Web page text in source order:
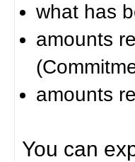
what has
amounts
amounts
You can